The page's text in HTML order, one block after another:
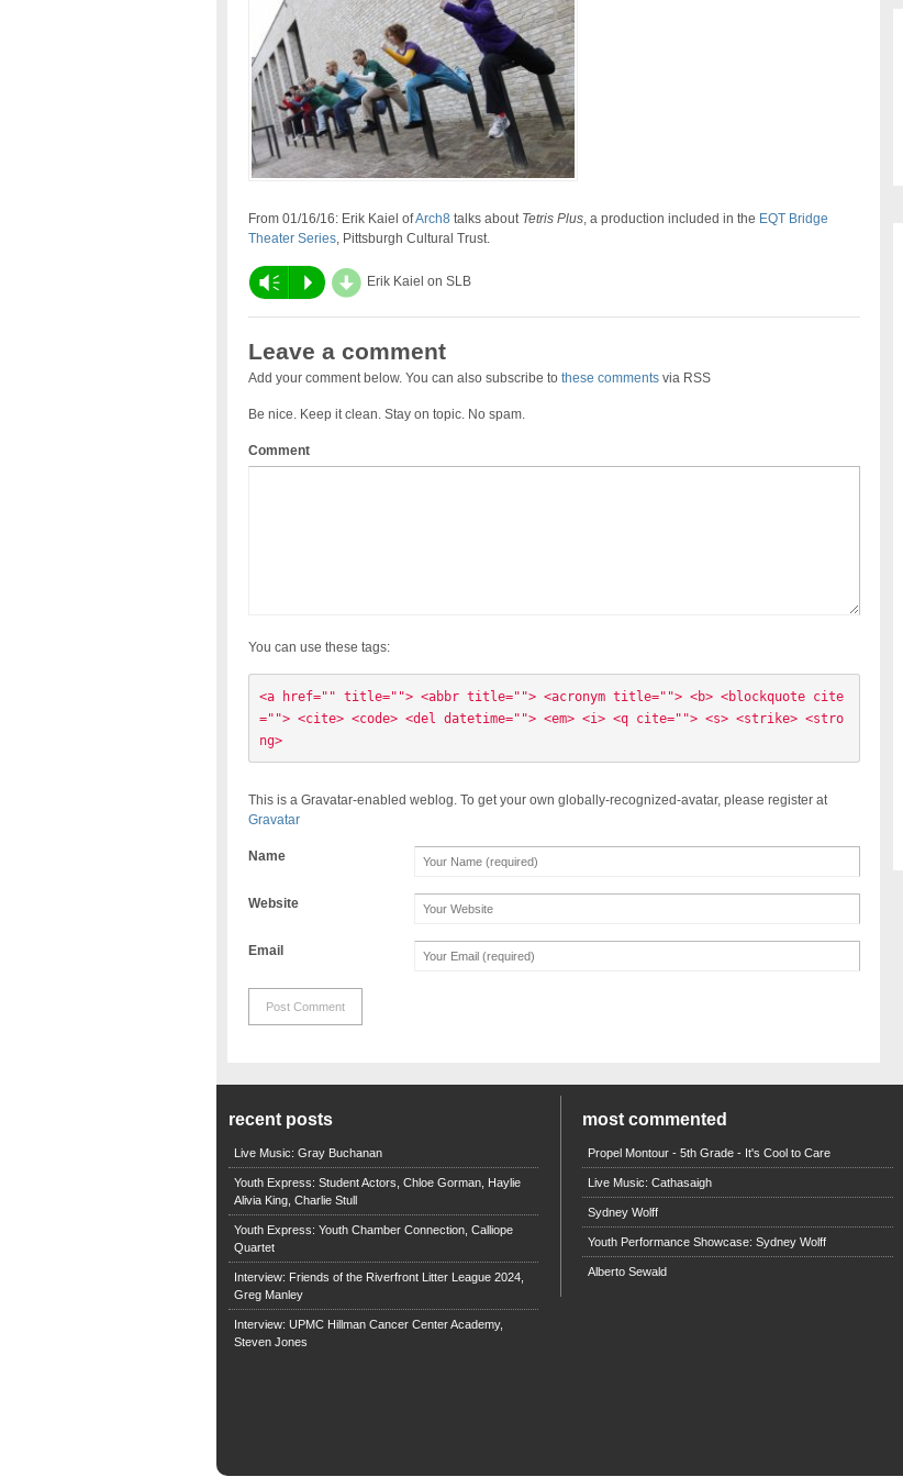
From 01/16/16: Erik Kaiel ofArch8 talks about Tetris Plus, a production included in the EQT Bridge
Theater Series, Pittsburgh Cultural Trust.
Vm P d Erik Kaiel on SLB
Leave a comment
Add your comment below. You can also subscribe to these commentsvia RSS
Be nice. Keep it clean. Stay on topic. No spam.
Comment
You can use these tags:
<a href="" title=""> <abbr title=""> <acronym title=""> <b> <blockquote cite
=""> <cite> <code> <del datetime=""> <em> <i> <q cite=""> <s> <strike> <stro
ng>
This is a Gravatar-enabled weblog. To get your own globally-recognized-avatar, please register at
Gravatar
Name
Website
Email
recent posts
Live Music: Gray Buchanan
Youth Express: Student Actors, Chloe Gorman, Haylie
Alivia King, Charlie Stull
Youth Express: Youth Chamber Connection, Calliope
Quartet
Interview: Friends of the Riverfront Litter League 2024,
Greg Manley
Interview: UPMC Hillman Cancer Center Academy,
Steven Jones
most commented
Propel Montour - 5th Grade - It's Cool to Care
Live Music: Cathasaigh
Sydney Wolff
Youth Performance Showcase: Sydney Wolff
Alberto Sewald